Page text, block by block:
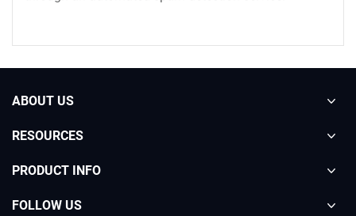
ABOUT US
RESOURCES
PRODUCT INFO
FOLLOW US